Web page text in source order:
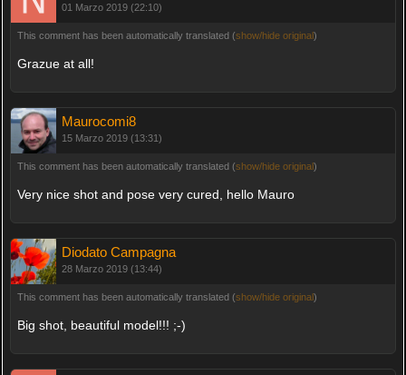
01 Marzo 2019 (22:10)
This comment has been automatically translated (show/hide original)
Grazue at all!
Maurocomi8
15 Marzo 2019 (13:31)
This comment has been automatically translated (show/hide original)
Very nice shot and pose very cured, hello Mauro
Diodato Campagna
28 Marzo 2019 (13:44)
This comment has been automatically translated (show/hide original)
Big shot, beautiful model!!! ;-)